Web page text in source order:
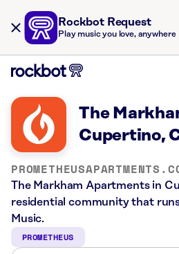
Rockbot Request
Play music you love, anywhere
The
Cupertino,
The Markham Apartments in
residential community that
Music.
PROMETHEUS